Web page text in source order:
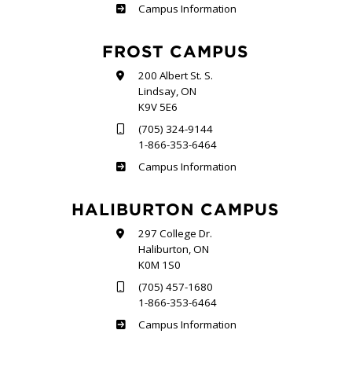
Sutherland
Campus Information
FROST CAMPUS
200 Albert St. S.
Lindsay, ON
K9V 5E6
(705) 324-9144
1-866-353-6464
Frost
Campus Information
HALIBURTON CAMPUS
297 College Dr.
Haliburton, ON
K0M 1S0
(705) 457-1680
1-866-353-6464
Haliburton
Campus Information